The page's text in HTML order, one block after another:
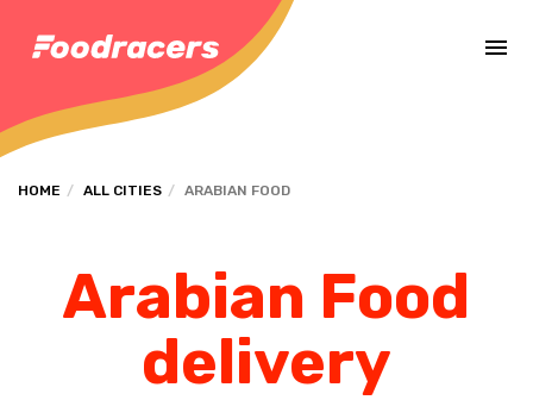
HOME ALL CITIES ARABIAN FOOD
Arabian Food
delivery